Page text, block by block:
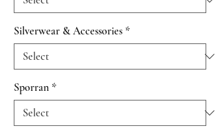
Silverwear & Accessories *
Sporran *